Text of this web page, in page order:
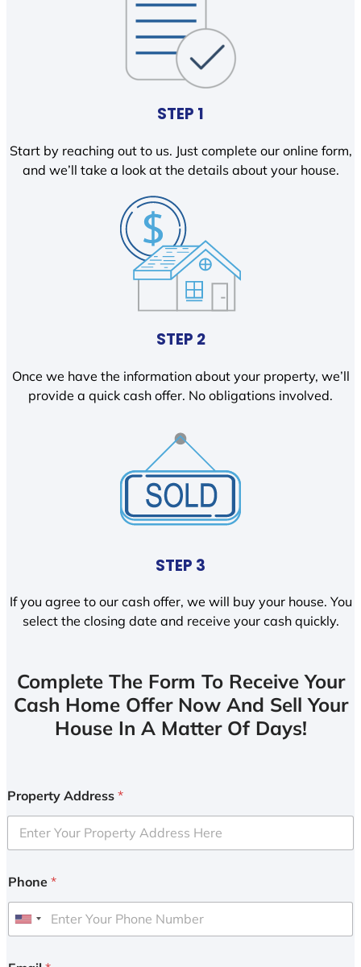
STEP 1
Start by reaching out to us. Just complete our online form,
and we’ll take a look at the details about your house.
STEP 2
Once we have the information about your property, we’ll
provide a quick cash offer. No obligations involved.
STEP 3
If you agree to our cash offer, we will buy your house. You
select the closing date and receive your cash quickly.
Complete The Form To Receive Your
Cash Home Offer Now And Sell Your
House In A Matter Of Days!
Property Address *
Phone *
U
i